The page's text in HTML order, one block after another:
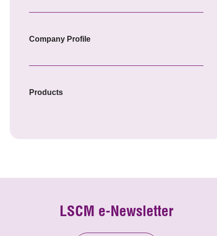
Company Profile
Products
LSCM e-Newsletter